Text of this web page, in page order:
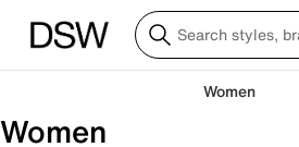
Women
Women